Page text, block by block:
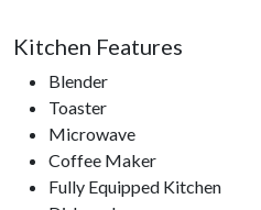
Kitchen Features
Blender
Toaster
Microwave
Coffee Maker
Fully Equipped Kitchen